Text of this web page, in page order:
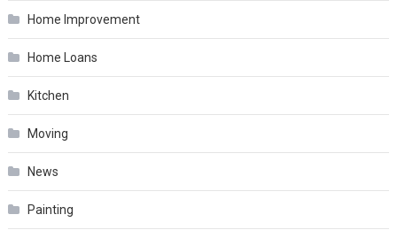
Home Improvement
Home Loans
Kitchen
Moving
News
Painting